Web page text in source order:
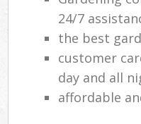
24/7
the best
customer
day and all
affordable